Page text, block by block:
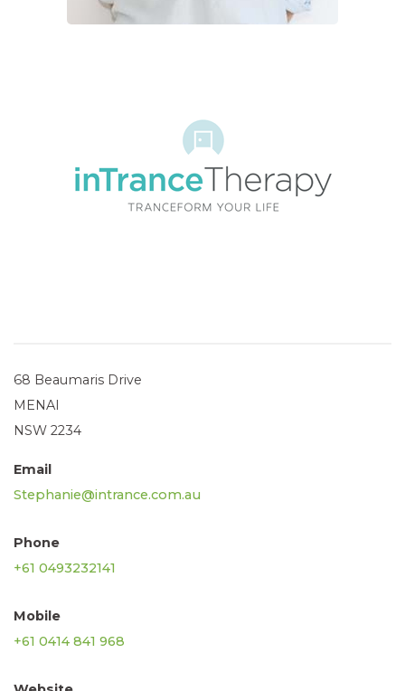
68 Beaumaris Drive
MENAI
NSW 2234
Email
Stephanie@intrance.com.au
Phone
+61 0493232141
Mobile
+61 0414 841 968